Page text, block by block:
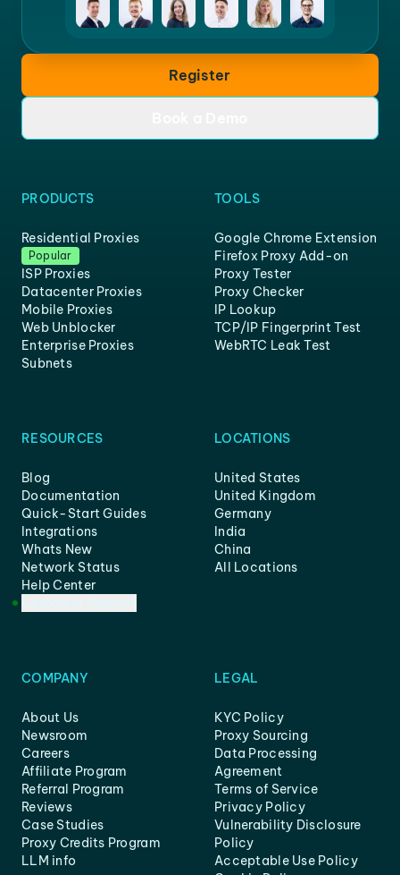
Register
PRODUCTS
Residential Proxies
Popular
ISP Proxies
Datacenter Proxies
Mobile Proxies
Web Unblocker
Enterprise Proxies
Subnets
TOOLS
Google Chrome Extension
Firefox Proxy Add-on
Proxy Tester
Proxy Checker
IP Lookup
TCP/IP Fingerprint Test
WebRTC Leak Test
RESOURCES
Blog
Documentation
Quick-Start Guides
Integrations
Whats New
Network Status
Help Center
LOCATIONS
United States
United Kingdom
Germany
India
China
All Locations
COMPANY
About Us
Newsroom
Careers
Affiliate Program
Referral Program
Reviews
Case Studies
Proxy Credits Program
LLM info
LEGAL
KYC Policy
Proxy Sourcing
Data Processing
Agreement
Terms of Service
Privacy Policy
Vulnerability Disclosure
Policy
Acceptable Use Policy